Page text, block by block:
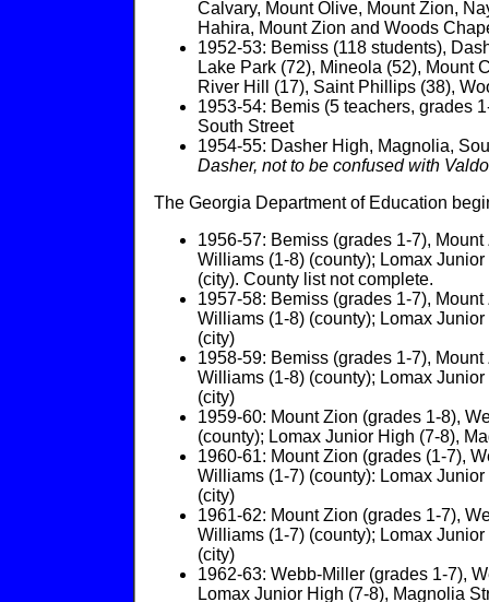
Calvary, Mount Olive, Mount Zion,
Hahira, Mount Zion and Woods
1952-53: Bemiss (118 students),
Lake Park (72), Mineola (52), Mount
River Hill (17), Saint Phillips (38),
1953-54: Bemis (5 teachers, grades
South Street
1954-55: Dasher High, Magnolia,
Dasher, not to be confused with
The Georgia Department of Education
1956-57: Bemiss (grades 1-7),
Williams (1-8) (county); Lomax
(city). County list not complete.
1957-58: Bemiss (grades 1-7),
Williams (1-8) (county); Lomax
(city)
1958-59: Bemiss (grades 1-7),
Williams (1-8) (county); Lomax
(city)
1959-60: Mount Zion (grades 1-8),
(county); Lomax Junior High (7-8),
1960-61: Mount Zion (grades (1-7),
Williams (1-7) (county): Lomax
(city)
1961-62: Mount Zion (grades 1-7),
Williams (1-7) (county); Lomax
(city)
1962-63: Webb-Miller (grades 1-7),
Lomax Junior High (7-8), Magnolia